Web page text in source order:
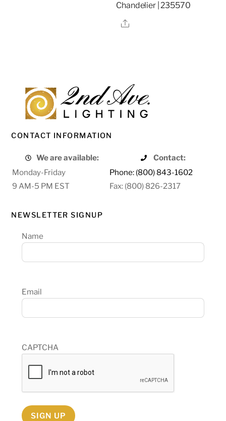
Chandelier | 235570
Share
CONTACT INFORMATION
We are available:
Contact:
Monday-Friday
Phone: (800) 843-1602
9 AM-5 PM EST
Fax: (800) 826-2317
NEWSLETTER SIGNUP
Name
Email
CAPTCHA
SIGN UP